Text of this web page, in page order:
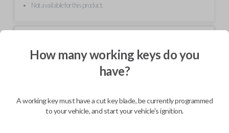
Not available for this product.
$229.80
BEST VALUE
How many working keys do you
have?
A working key must have a cut key blade, be currently programmed
to your vehicle, and start your vehicle's ignition.